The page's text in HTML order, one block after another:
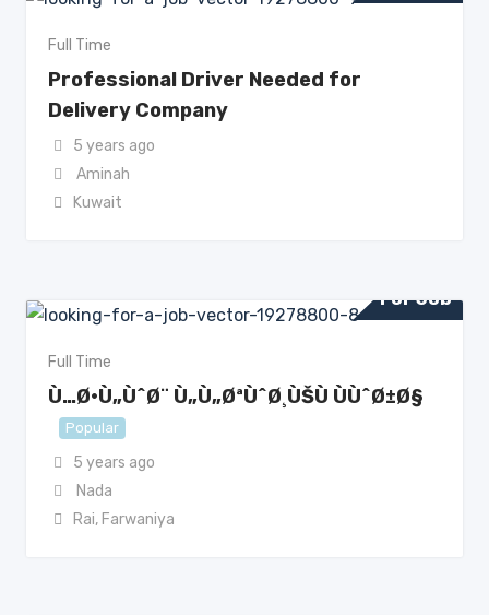
Full Time
Professional Driver Needed for
Delivery Company
5 years ago
Aminah
Kuwait
For Job
Full Time
Ù…Ø·Ù„ÙˆØ¨ Ù„Ù„ØªÙˆØ¸ÙŠÙ ÙÙˆØ±Ø§
Popular
5 years ago
Nada
Rai, Farwaniya